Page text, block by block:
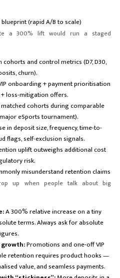
(rapid A/B to scale)
a 300% lift would run a staged
and control metrics (D7, D30,
churn).
onboarding + payment prioritisation
loss-mitigation offers.
cohorts during comparable
eSports tournament).
in deposit size, frequency, time-to-
flags, self-exclusion signals.
uplift outweighs additional cost
risk.
misunderstand retention claims
up when people talk about big
A 300% relative increase on a tiny
terms. Always ask for absolute
Promotions and one-off VIP
retention requires product hooks —
value, and seamless payments.